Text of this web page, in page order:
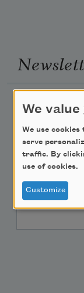
Academy of
Teach This
Poem-a-Day
We
We use cookies
serve
traffic. By
use of cookies.
Customize